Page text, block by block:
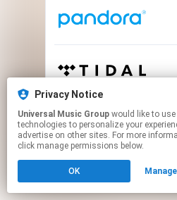
This page may
Click hereto manage
Privacy Notice
Universal Music Group
technologies to personalize your
advertise on other sites. For more
click manage permissions below.
OK